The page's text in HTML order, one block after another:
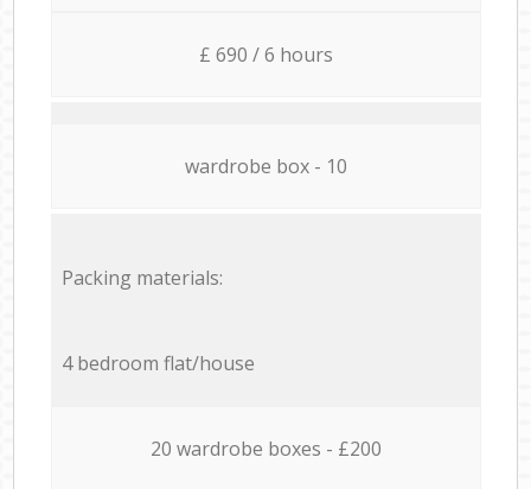
£ 690 / 6 hours
wardrobe box - 10
Packing materials:
4 bedroom flat/house
20 wardrobe boxes - £200